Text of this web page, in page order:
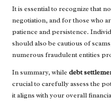
It is essential to recognize that
negotiation, and for those who
patience and persistence.
should also be cautious of
numerous fraudulent entities
In summary, while debt
crucial to carefully assess the
it aligns with your overall